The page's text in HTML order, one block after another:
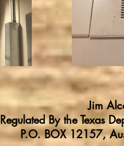
Jim
Regulated By the Texas
P.O. BOX 12157,